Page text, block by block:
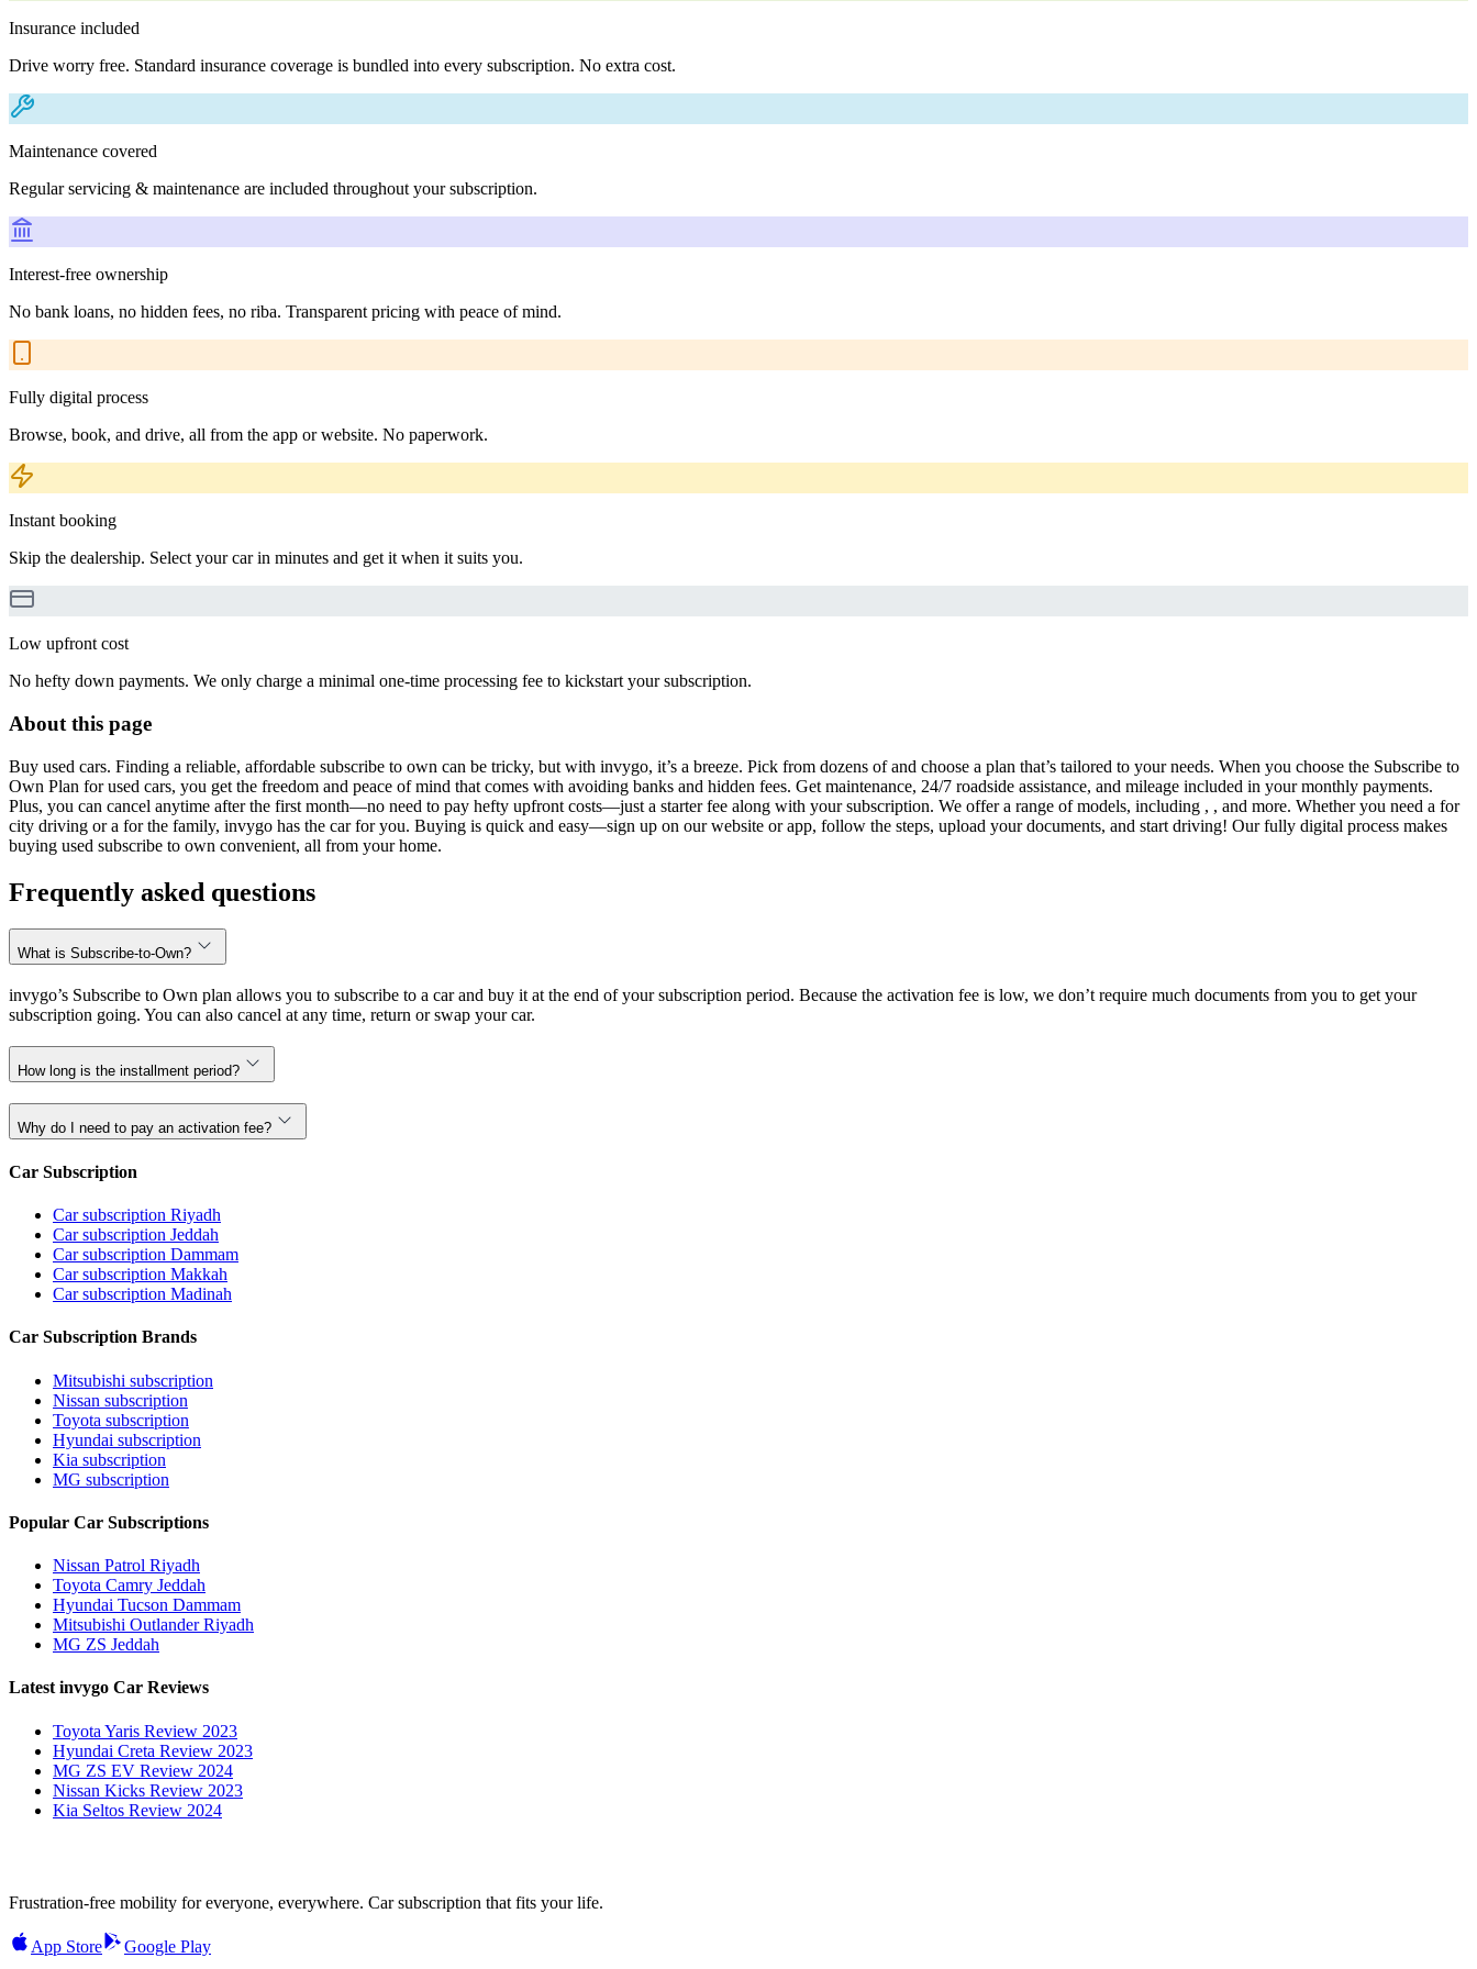
Insurance included
Drive worry free. Standard insurance coverage is bundled into every subscription. No extra cost.
Maintenance covered
Regular servicing & maintenance are included throughout your subscription.
Interest-free ownership
No bank loans, no hidden fees, no riba. Transparent pricing with peace of mind.
Fully digital process
Browse, book, and drive, all from the app or website. No paperwork.
Instant booking
Skip the dealership. Select your car in minutes and get it when it suits you.
Low upfront cost
No hefty down payments. We only charge a minimal one-time processing fee to kickstart your subscription.
About this page
Buy used cars. Finding a reliable, affordable subscribe to own can be tricky, but with invygo, it’s a breeze. Pick from dozens of and choose a plan that’s tailored to your needs. When you choose the Subscribe to
Own Plan for used cars, you get the freedom and peace of mind that comes with avoiding banks and hidden fees. Get maintenance, 24/7 roadside assistance, and mileage included in your monthly payments.
Plus, you can cancel anytime after the first month—no need to pay hefty upfront costs—just a starter fee along with your subscription. We offer a range of models, including , , and more. Whether you need a for
city driving or a for the family, invygo has the car for you. Buying is quick and easy—sign up on our website or app, follow the steps, upload your documents, and start driving! Our fully digital process makes
buying used subscribe to own convenient, all from your home.
Frequently asked questions
What is Subscribe-to-Own?
invygo’s Subscribe to Own plan allows you to subscribe to a car and buy it at the end of your subscription period. Because the activation fee is low, we don’t require much documents from you to get your
subscription going. You can also cancel at any time, return or swap your car.
How long is the installment period?
Why do I need to pay an activation fee?
Car Subscription
Car subscription Riyadh
Car subscription Jeddah
Car subscription Dammam
Car subscription Makkah
Car subscription Madinah
Car Subscription Brands
Mitsubishi subscription
Nissan subscription
Toyota subscription
Hyundai subscription
Kia subscription
MG subscription
Popular Car Subscriptions
Nissan Patrol Riyadh
Toyota Camry Jeddah
Hyundai Tucson Dammam
Mitsubishi Outlander Riyadh
MG ZS Jeddah
Latest invygo Car Reviews
Toyota Yaris Review 2023
Hyundai Creta Review 2023
MG ZS EV Review 2024
Nissan Kicks Review 2023
Kia Seltos Review 2024
Frustration-free mobility for everyone, everywhere. Car subscription that fits your life.
App Store Google Play